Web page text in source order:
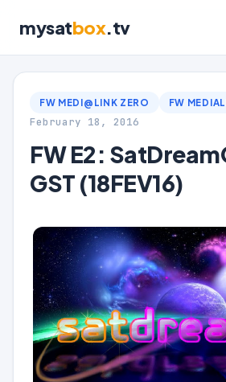
mysatbox.tv
FW MEDI@LINK ZERO FW
February 18, 2016
FW E2:
GST (18FEV16)